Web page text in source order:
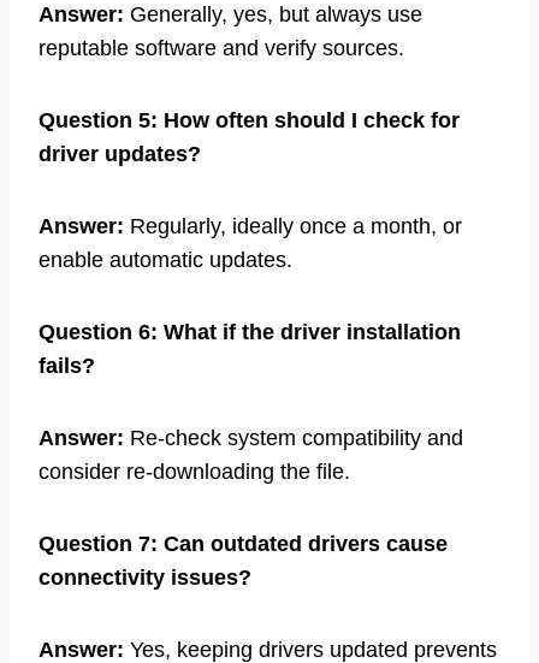
Answer: Generally, yes, but always use
reputable software and verify sources.
Question 5: How often should I check for
driver updates?
Answer: Regularly, ideally once a month, or
enable automatic updates.
Question 6: What if the driver installation
fails?
Answer: Re-check system compatibility and
consider re-downloading the file.
Question 7: Can outdated drivers cause
connectivity issues?
Answer: Yes, keeping drivers updated prevents